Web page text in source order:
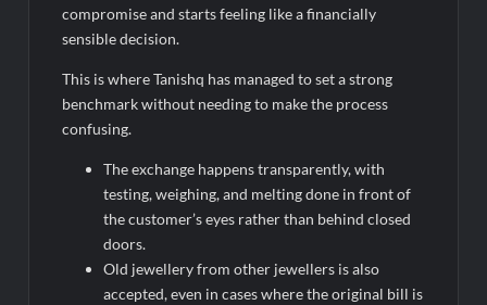
compromise and starts feeling like a financially
sensible decision.
This is where Tanishq has managed to set a strong
benchmark without needing to make the process
confusing.
The exchange happens transparently, with
testing, weighing, and melting done in front of
the customer’s eyes rather than behind closed
doors.
Old jewellery from other jewellers is also
accepted, even in cases where the original bill is